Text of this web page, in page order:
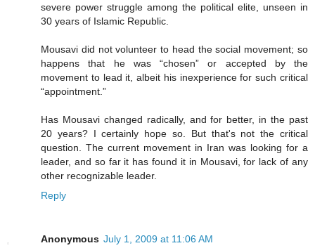
severe power struggle among the political elite, unseen in
30 years of Islamic Republic.
Mousavi did not volunteer to head the social movement; so
happens that he was “chosen” or accepted by the
movement to lead it, albeit his inexperience for such critical
“appointment.”
Has Mousavi changed radically, and for better, in the past
20 years? I certainly hope so. But that's not the critical
question. The current movement in Iran was looking for a
leader, and so far it has found it in Mousavi, for lack of any
other recognizable leader.
Reply
Anonymous July 1, 2009 at 11:06 AM